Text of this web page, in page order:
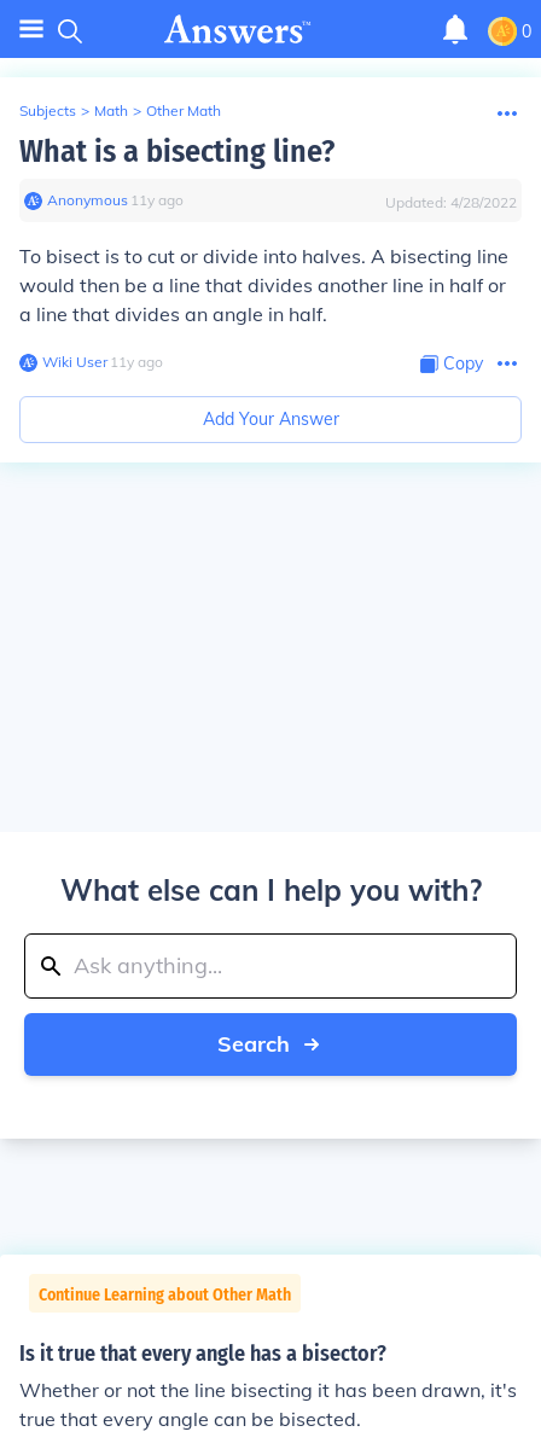
0
Subjects > Math > Other Math
What is a bisecting line?
Anonymous∙ 11y ago Updated: 4/28/2022
To bisect is to cut or divide into halves. A bisecting line
would then be a line that divides another line in half or
a line that divides an angle in half.
Wiki User∙11y ago Copy
Add Your Answer
What else can I help you with?
Search
Continue Learning about Other Math
Is it true that every angle has a bisector?
Whether or not the line bisecting it has been drawn, it's
true that every angle can be bisected.